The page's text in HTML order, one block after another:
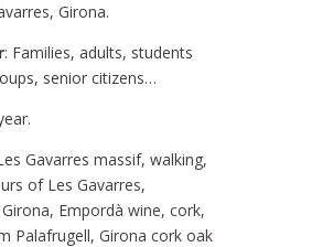
Girona.
: Families, adults, students
senior citizens…
Gavarres massif, walking,
of Les Gavarres,
Empordà wine, cork,
Palafrugell, Girona cork oak